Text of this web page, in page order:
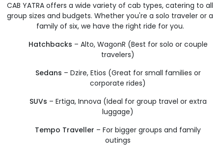
CAB YATRA offers a wide variety of cab types, catering to all
group sizes and budgets. Whether you're a solo traveler or a
family of six, we have the right ride for you.
Hatchbacks – Alto, WagonR (Best for solo or couple
travelers)
Sedans – Dzire, Etios (Great for small families or
corporate rides)
SUVs – Ertiga, Innova (Ideal for group travel or extra
luggage)
Tempo Traveller – For bigger groups and family
outings